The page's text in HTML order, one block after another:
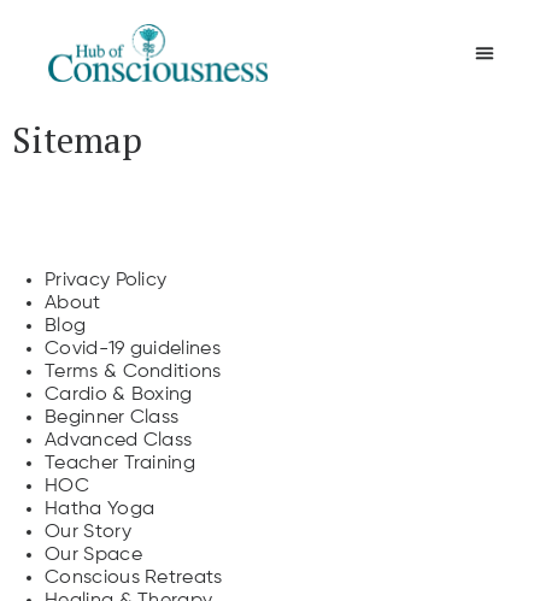
Sitemap
Privacy Policy
About
Blog
Covid-19 guidelines
Terms & Conditions
Cardio & Boxing
Beginner Class
Advanced Class
Teacher Training
HOC
Hatha Yoga
Our Story
Our Space
Conscious Retreats